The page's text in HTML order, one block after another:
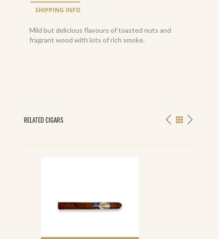
SHIPPING INFO
Mild but delicious flavours of toasted nuts and
fragrant wood with lots of rich smoke.
RELATED CIGARS